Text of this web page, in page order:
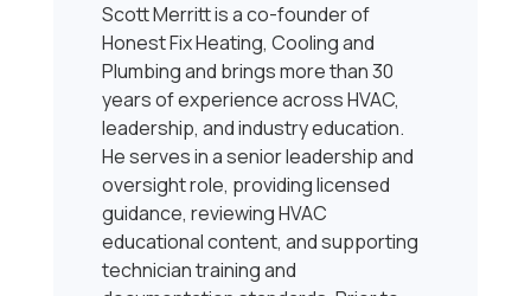
Scott Merritt is a co-founder of
Honest Fix Heating, Cooling and
Plumbing and brings more than 30
years of experience across HVAC,
leadership, and industry education.
He serves in a senior leadership and
oversight role, providing licensed
guidance, reviewing HVAC
educational content, and supporting
technician training and